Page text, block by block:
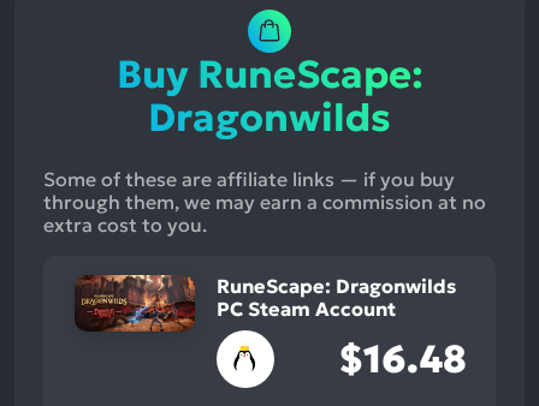
Buy RuneScape:
Dragonwilds
Some of these are affiliate links — if you buy
through them, we may earn a commission at no
extra cost to you.
RuneScape: Dragonwilds
PC Steam Account
$16.48